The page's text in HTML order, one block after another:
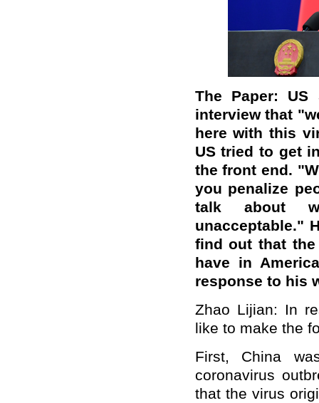
The Paper: US
interview that "
here with this
UStried to get
the front end. "W
you penalize
talk about
unacceptable."
find out that
have in
response to his
Zhao Lijian: In
like to make the
First, China
coronavirus
that the virus